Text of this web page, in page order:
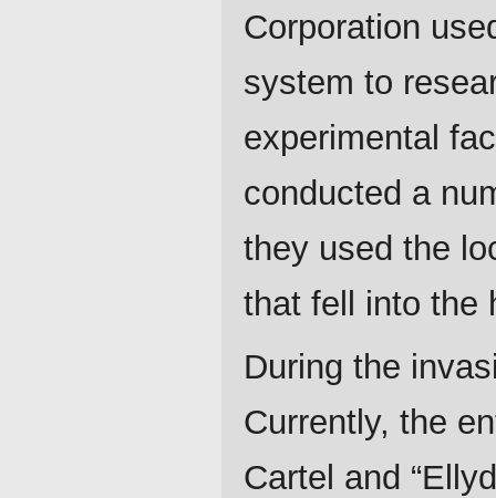
Corporation
system to
experimental
conducted a
they used the
that fell into the
During the
Currently, the
Cartel and